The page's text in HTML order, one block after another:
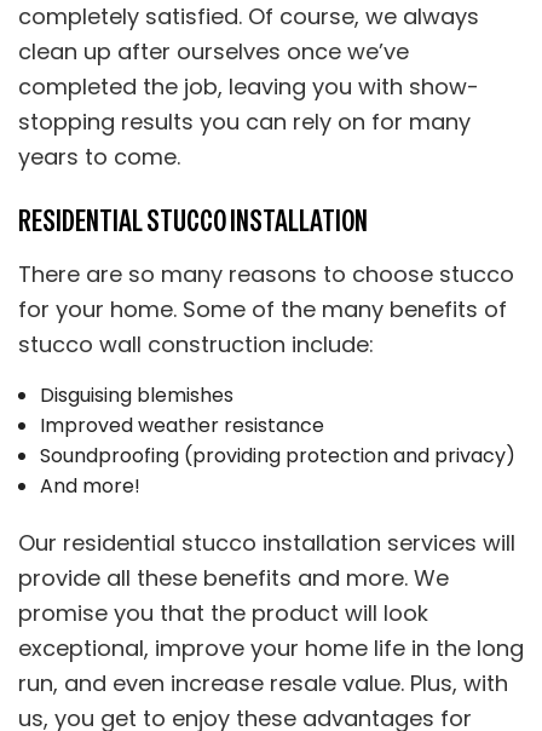
completely satisfied. Of course, we always
clean up after ourselves once we’ve
completed the job, leaving you with show-
stopping results you can rely on for many
years to come.
RESIDENTIAL STUCCO INSTALLATION
There are so many reasons to choose stucco
for your home. Some of the many benefits of
stucco wall construction include:
Disguising blemishes
Improved weather resistance
Soundproofing (providing protection and privacy)
And more!
Our residential stucco installation services will
provide all these benefits and more. We
promise you that the product will look
exceptional, improve your home life in the long
run, and even increase resale value. Plus, with
us, you get to enjoy these advantages for